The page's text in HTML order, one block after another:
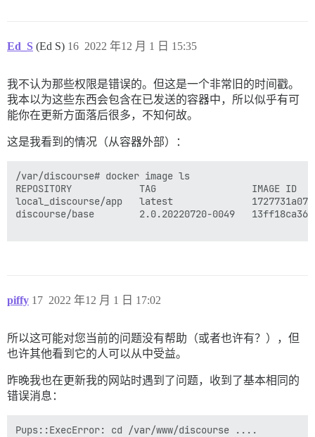
Pups::ExecError: su postgres -c 'psql discourse -c
bootstrap failed with exit code 2
** FAILED TO BOOTSTRAP ** please scroll up and
./discourse-doctor may help diagnose the problem.
Ed_S (Ed S) 2022 年12 月 1 日 15:35
16
我不认为那些权限是错误的。但这是一个非常旧的时间戳。
我本以为这些东西会包含在已发送的容器中，所以似乎有可
能你在更新方面落后很多，不知何故。
这是我看到的情况（从容器外部）：
/var/discourse# docker image ls
REPOSITORY            TAG                 IMAGE ID
local_discourse/app   latest
discourse/base        2.0.20220720-0049
piffy 2022 年12 月 1 日 17:02
17
所以这可能对您当前的问题没有帮助（或者也许有？），但
也许其他看到它的人可以从中受益。
昨晚我也在更新我的网站时遇到了问题，收到了基本相同的
错误消息：